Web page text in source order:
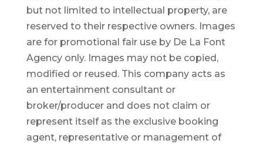
but not limited to intellectual property, are
reserved to their respective owners. Images
are for promotional fair use by De La Font
Agency only. Images may not be copied,
modified or reused. This company acts as
an entertainment consultant or
broker/producer and does not claim or
represent itself as the exclusive booking
agent, representative or management of